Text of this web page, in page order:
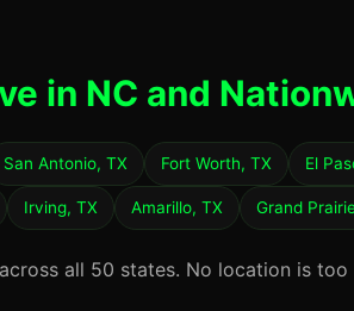
in NC and
San Antonio, TX Fort Worth, TX El
Irving, TX Amarillo, TX Grand
all 50 states. No location is